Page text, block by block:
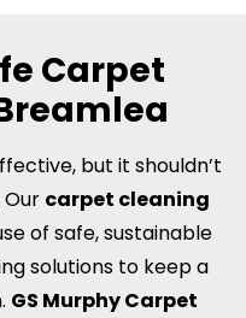
Carpet
but it shouldn’t
carpet cleaning
of safe, sustainable
solutions to keep a
GS Murphy Carpet